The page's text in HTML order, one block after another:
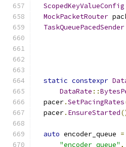
ScopedKeyValueConfig
MockPacketRouter
TaskQueuePacedSender
static constexpr
DataRate ::
  pacer
.SetPacingRates
  pacer
. EnsureStarted
auto encoder_queue =
"encoder_queue" ,